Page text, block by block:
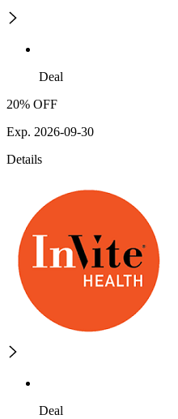
Deal
20% OFF
Exp. 2026-09-30
Details
Deal